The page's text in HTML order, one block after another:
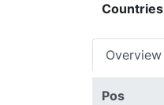
Countries
Overview
Pos